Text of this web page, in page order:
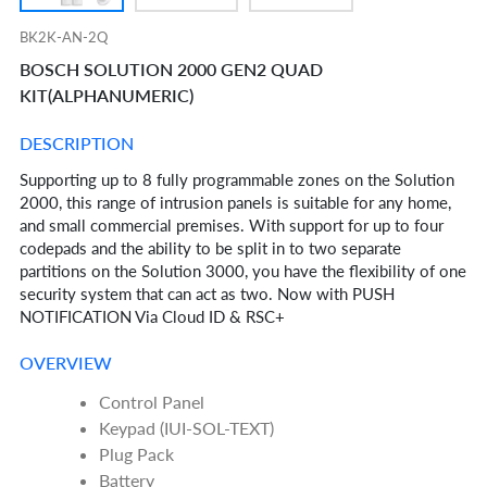
BK2K-AN-2Q
BOSCH SOLUTION 2000 GEN2 QUAD
KIT(ALPHANUMERIC)
DESCRIPTION
Supporting up to 8 fully programmable zones on the Solution
2000, this range of intrusion panels is suitable for any home,
and small commercial premises. With support for up to four
codepads and the ability to be split in to two separate
partitions on the Solution 3000, you have the flexibility of one
security system that can act as two. Now with PUSH
NOTIFICATION Via Cloud ID & RSC+
OVERVIEW
Control Panel
Keypad (IUI-SOL-TEXT)
Plug Pack
Battery